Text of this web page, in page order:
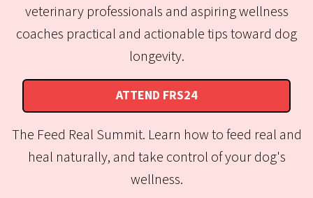
veterinary professionals and aspiring wellness
coaches practical and actionable tips toward dog
longevity.
ATTEND FRS24
The Feed Real Summit. Learn how to feed real and
heal naturally, and take control of your dog's
wellness.